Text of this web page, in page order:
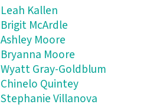
Leah Kallen
Brigit McArdle
Ashley Moore
Bryanna Moore
Wyatt Gray-Goldblum
Chinelo Quintey
Stephanie Villanova